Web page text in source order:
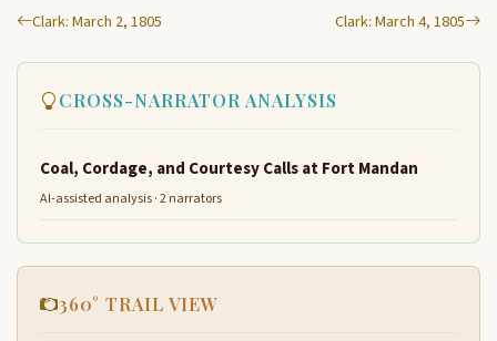
Clark: March 2, 1805 Clark: March 4, 1805
CROSS-NARRATOR ANALYSIS
Coal, Cordage, and Courtesy Calls at Fort Mandan
AI-assisted analysis · 2 narrators
360° TRAIL VIEW